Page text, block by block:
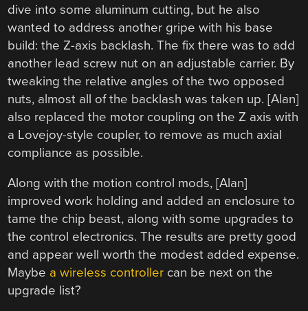
dive into some aluminum cutting, but he also
wanted to address another gripe with his base
build: the Z-axis backlash. The fix there was to add
another lead screw nut on an adjustable carrier. By
tweaking the relative angles of the two opposed
nuts, almost all of the backlash was taken up. [Alan]
also replaced the motor coupling on the Z axis with
a Lovejoy-style coupler, to remove as much axial
compliance as possible.
Along with the motion control mods, [Alan]
improved work holding and added an enclosure to
tame the chip beast, along with some upgrades to
the control electronics. The results are pretty good
and appear well worth the modest added expense.
Maybe a wireless controller can be next on the
upgrade list?